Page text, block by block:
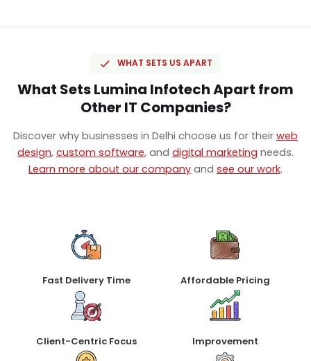
WHAT SETS US APART
What Sets Lumina Infotech Apart from
Other IT Companies?
Discover why businesses in Delhi choose us for their web
design, custom software, and digital marketing needs.
Learn more about our company and see our work.
Fast Delivery Time Affordable Pricing
Client-Centric Focus Improvement